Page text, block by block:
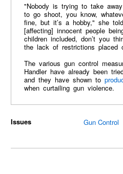
"Nobody is trying to take
to go shoot, you know,
fine, but it’s a hobby," she told
[affecting] innocent people
children included, don’t you
the lack of restrictions placed
The various gun control
Handler have already been
and they have shown to
when curtailing gun violence.
Issues Gun Control